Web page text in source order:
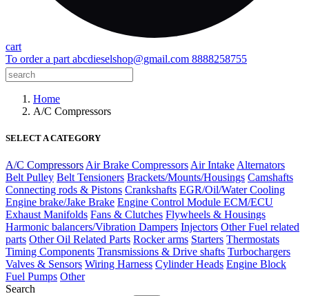
cart
To order a part abcdieselshop@gmail.com 8888258755
Home
A/C Compressors
SELECT A CATEGORY
A/C Compressors Air Brake Compressors Air Intake Alternators
Belt Pulley Belt Tensioners Brackets/Mounts/Housings Camshafts
Connecting rods & Pistons Crankshafts EGR/Oil/Water Cooling
Engine brake/Jake Brake Engine Control Module ECM/ECU
Exhaust Manifolds Fans & Clutches Flywheels & Housings
Harmonic balancers/Vibration Dampers Injectors Other Fuel related
parts Other Oil Related Parts Rocker arms Starters Thermostats
Timing Components Transmissions & Drive shafts Turbochargers
Valves & Sensors Wiring Harness Cylinder Heads Engine Block
Fuel Pumps Other
Search